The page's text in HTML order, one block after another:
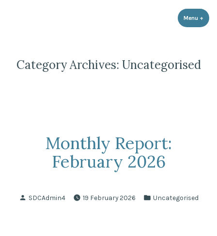
Strathnairn Development Company
Menu +
Category Archives: Uncategorised
Monthly Report:
February 2026
Posted
SDCAdmin4 19 February 2026
Posted
Uncategorised